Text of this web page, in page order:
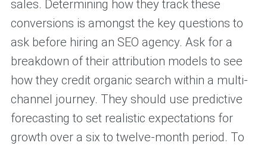
sales. Determining how they track these
conversions is amongst the key questions to
ask before hiring an SEO agency. Ask for a
breakdown of their attribution models to see
how they credit organic search within a multi-
channel journey. They should use predictive
forecasting to set realistic expectations for
growth over a six to twelve-month period. To